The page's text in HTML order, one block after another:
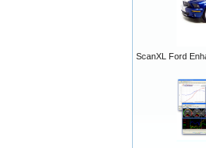
ScanXL Ford